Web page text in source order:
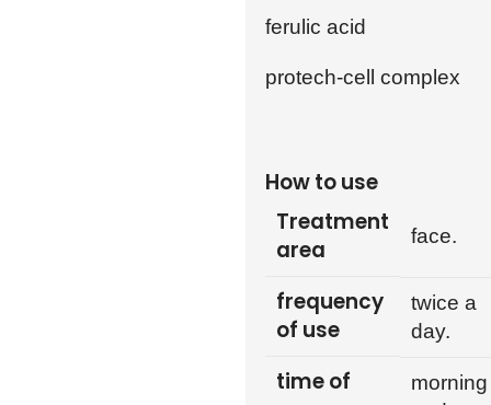
ferulic acid
protech-cell complex
How to use
Treatment
area
face.
frequency
of use
twice a
day.
time of
morning